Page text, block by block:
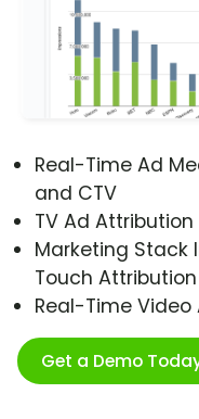
Real-Time Ad
and CTV
TV Ad
Marketing Stack
Touch Attribution
Real-Time
Get a Demo